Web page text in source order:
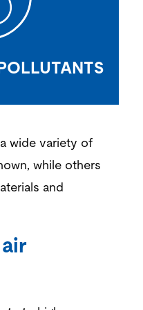
wide variety of
while others
and